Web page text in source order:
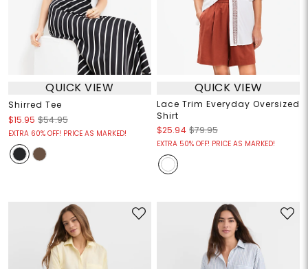
QUICK VIEW
Shirred Tee
$15.95 $54.95
EXTRA 60% OFF! PRICE AS MARKED!
QUICK VIEW
Lace Trim Everyday Oversized
Shirt
$25.94 $79.95
EXTRA 50% OFF! PRICE AS MARKED!